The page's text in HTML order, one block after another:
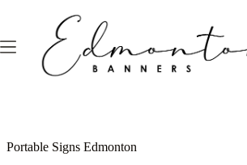
Portable Signs Edmonton